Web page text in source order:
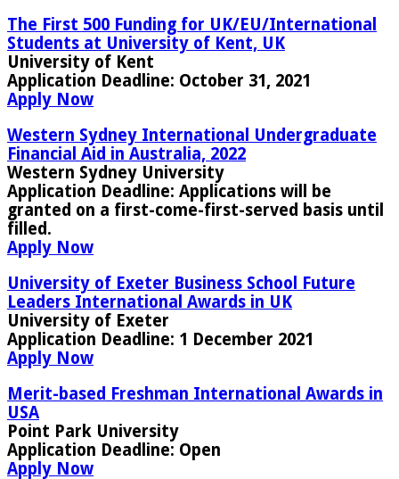
The First 500 Funding for UK/EU/International
Students at University of Kent, UK
University of Kent
Application Deadline: October 31, 2021
Apply Now
Western Sydney International Undergraduate
Financial Aid in Australia, 2022
Western Sydney University
Application Deadline: Applications will be
granted on a first-come-first-served basis until
filled.
Apply Now
University of Exeter Business School Future
Leaders International Awards in UK
University of Exeter
Application Deadline: 1 December 2021
Apply Now
Merit-based Freshman International Awards in
USA
Point Park University
Application Deadline: Open
Apply Now